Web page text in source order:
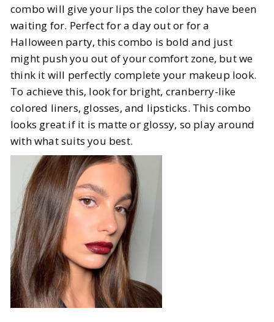
combo will give your lips the color they have been
waiting for. Perfect for a day out or for a
Halloween party, this combo is bold and just
might push you out of your comfort zone, but we
think it will perfectly complete your makeup look.
To achieve this, look for bright, cranberry-like
colored liners, glosses, and lipsticks. This combo
looks great if it is matte or glossy, so play around
with what suits you best.